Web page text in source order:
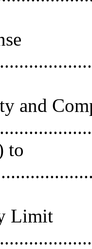
and
to
Limit